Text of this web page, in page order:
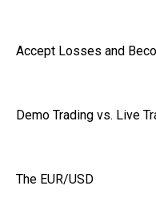
Accept Losses and
Demo Trading vs. Live
The EUR/USD